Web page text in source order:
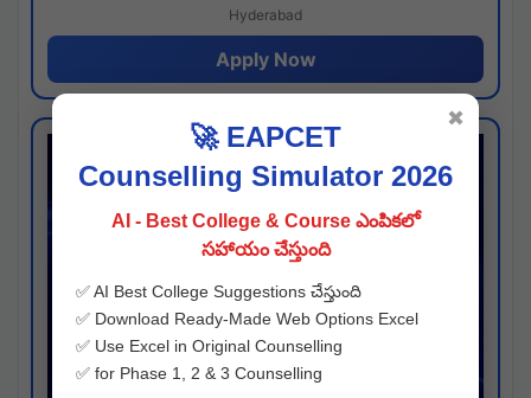
Hyderabad
Apply Now
🚀 EAPCET
Counselling Simulator 2026
AI - Best College & Course ఎంపికలో
సహాయం చేస్తుంది
✅ AI Best College Suggestions చేస్తుంది
✅ Download Ready-Made Web Options Excel
✅ Use Excel in Original Counselling
✅ for Phase 1, 2 & 3 Counselling
✖